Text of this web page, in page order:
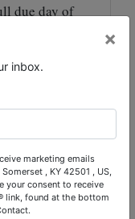
due day of
or
processing
inbox.
×
marketing emails
, KY 42501 , US,
your consent to receive
link, found at the bottom